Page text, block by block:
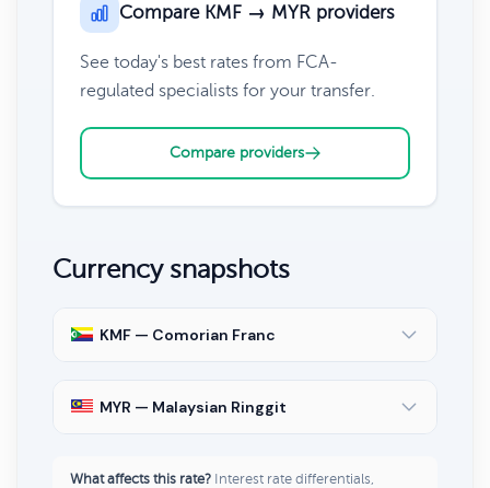
Compare KMF → MYR providers
See today's best rates from FCA-
regulated specialists for your transfer.
Compare providers
Currency snapshots
KMF — Comorian Franc
MYR — Malaysian Ringgit
What affects this rate? Interest rate differentials,